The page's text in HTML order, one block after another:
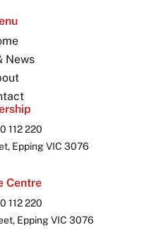
News
112 220
Epping VIC 3076
Centre
112 220
Epping VIC 3076